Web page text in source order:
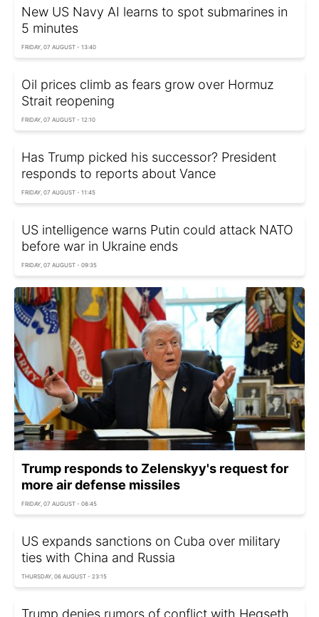
New US Navy AI learns to spot submarines in
5 minutes
FRIDAY, 07 AUGUST - 13:40
Oil prices climb as fears grow over Hormuz
Strait reopening
FRIDAY, 07 AUGUST - 12:10
Has Trump picked his successor? President
responds to reports about Vance
FRIDAY, 07 AUGUST - 11:45
US intelligence warns Putin could attack NATO
before war in Ukraine ends
FRIDAY, 07 AUGUST - 09:35
Trump responds to Zelenskyy's request for
more air defense missiles
FRIDAY, 07 AUGUST - 08:45
US expands sanctions on Cuba over military
ties with China and Russia
THURSDAY, 06 AUGUST - 23:15
Trump denies rumors of conflict with Hegseth